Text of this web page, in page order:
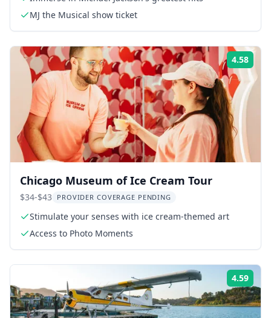
MJ the Musical show ticket
4.58
Chicago Museum of Ice Cream Tour
$34-$43 PROVIDER COVERAGE PENDING
Stimulate your senses with ice cream-themed art
Access to Photo Moments
4.59